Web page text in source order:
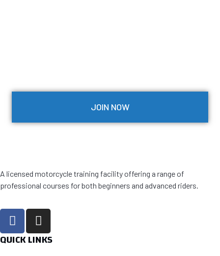
JOIN NOW
A licensed motorcycle training facility offering a range of
professional courses for both beginners and advanced riders.
QUICK LINKS